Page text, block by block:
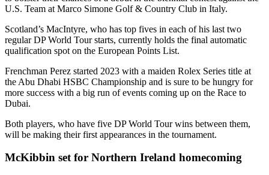
U.S. Team at Marco Simone Golf & Country Club in Italy.
Scotland’s MacIntyre, who has top fives in each of his last two
regular DP World Tour starts, currently holds the final automatic
qualification spot on the European Points List.
Frenchman Perez started 2023 with a maiden Rolex Series title at
the Abu Dhabi HSBC Championship and is sure to be hungry for
more success with a big run of events coming up on the Race to
Dubai.
Both players, who have five DP World Tour wins between them,
will be making their first appearances in the tournament.
McKibbin set for Northern Ireland homecoming